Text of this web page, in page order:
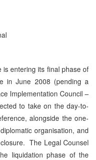
entering its final phase of
in June 2008 (pending a
Implementation Council –
to take on the day-to-
alongside the one-
organisation, and
The Legal Counsel
liquidation phase of the